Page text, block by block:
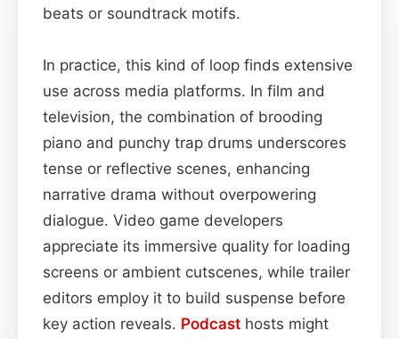
beats or soundtrack motifs.
In practice, this kind of loop finds extensive
use across media platforms. In film and
television, the combination of brooding
piano and punchy trap drums underscores
tense or reflective scenes, enhancing
narrative drama without overpowering
dialogue. Video game developers
appreciate its immersive quality for loading
screens or ambient cutscenes, while trailer
editors employ it to build suspense before
key action reveals. Podcast hosts might